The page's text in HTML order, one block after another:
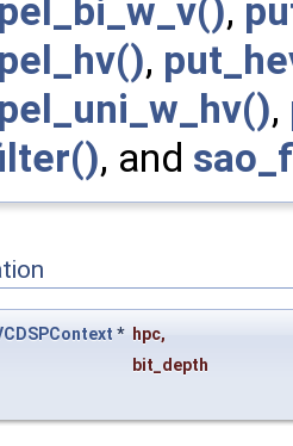
,
,
,
, and
* hpc,
bit_depth